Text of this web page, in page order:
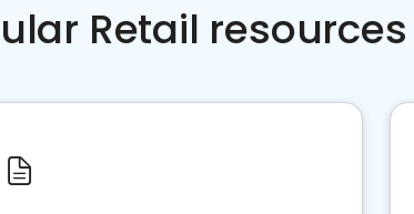
Retail resources